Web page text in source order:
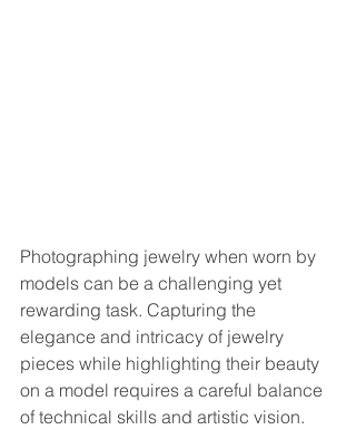
Photographing jewelry when worn by
models can be a challenging yet
rewarding task. Capturing the
elegance and intricacy of jewelry
pieces while highlighting their beauty
on a model requires a careful balance
of technical skills and artistic vision.